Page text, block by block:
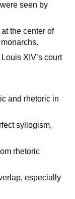
seen by
the center of
XIV’s court
and rhetoric in
syllogism,
rhetoric
especially